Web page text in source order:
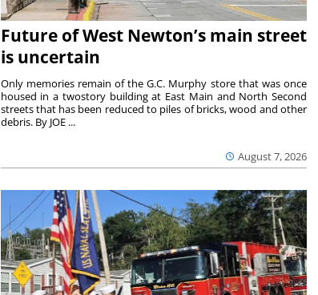
Future of West Newton’s main street
is uncertain
August 7, 2026
Only memories remain of the G.C. Murphy store that was once
housed in a twostory building at East Main and North Second
streets that has been reduced to piles of bricks, wood and other
debris. By JOE ...